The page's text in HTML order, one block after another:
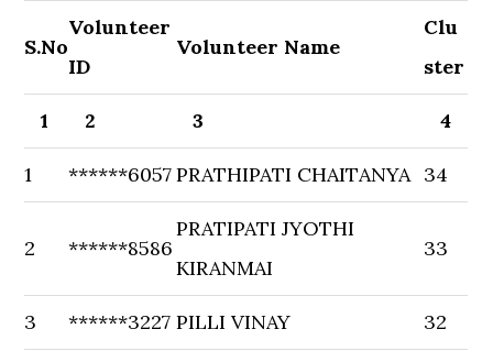
S.No
Volunteer
ID
Volunteer Name
Clu
ster
1 2 3 4
1 ******6057PRATHIPATI CHAITANYA 34
2 ******8586
PRATIPATI JYOTHI
KIRANMAI
33
3 ******3227 PILLI VINAY 32